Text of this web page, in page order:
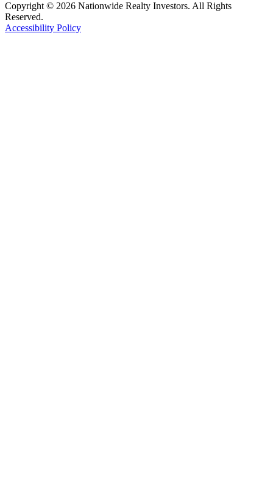
Copyright © 2026 Nationwide Realty Investors. All Rights
Reserved.
Accessibility Policy